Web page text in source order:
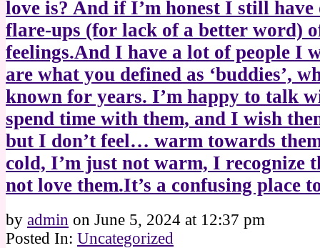
love is? And if I’m honest I still have
flare-ups (for lack of a better word)
feelings.And I have a lot of people I
are what you defined as ‘buddies’,
known for years. I’m happy to talk
spend time with them, and I wish
but I don’t feel… warm towards
cold, I’m just not warm, I recognize
not love them.It’s a confusing place
by admin on June 5, 2024 at 12:37 pm
Posted In: Uncategorized